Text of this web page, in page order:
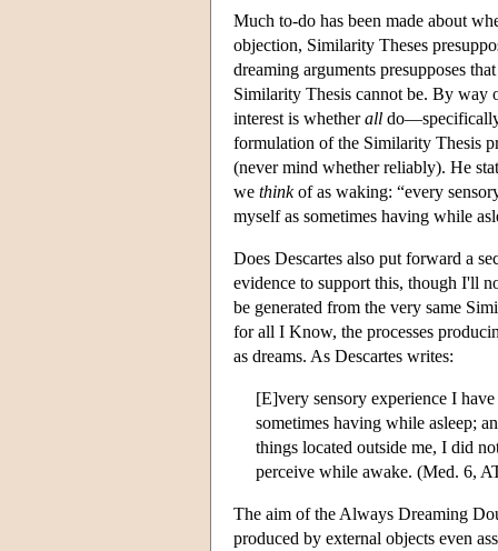
Much to-do has been made about
objection, Similarity Theses
dreaming arguments presupposes
Similarity Thesis cannot be. By way
interest is whetherall
formulation of the Similarity Thesis
(never mind whether reliably). He
we thinkof as waking: “every
myself as sometimes having while
Does Descartes also put forward a
evidence to support this, though I'll
be generated from the very same
for all I Know, the processes
as dreams. As Descartes writes:
[E]very sensory experience I
sometimes having while asleep;
things located outside me, I did
perceive while awake. (Med. 6,
The aim of the Always Dreaming
produced by external objects even